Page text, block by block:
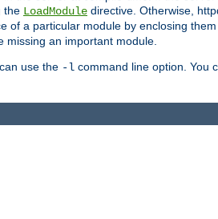
the LoadModule directive. Otherwise,
of a particular module by enclosing
missing an important module.
use the -l command line option. You